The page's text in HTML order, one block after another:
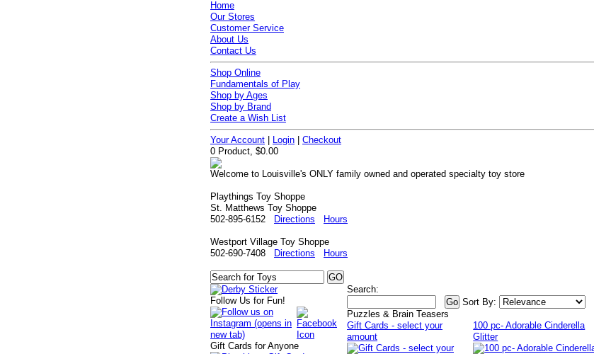
Home
Our Stores
Customer Service
About Us
Contact Us
Shop Online
Fundamentals of Play
Shop by Ages
Shop by Brand
Create a Wish List
Your Account Login |Checkout
0 Product, $0.00
Welcome to Louisville's ONLY family owned and operated specialty toy store
Playthings Toy Shoppe
St. Matthews Toy Shoppe
502-895-6152
Directions Hours
Westport Village Toy Shoppe
502-690-7408
Directions Hours
Search:
Sort By:
Puzzles & Brain Teasers
Gift Cards - select your
amount
100 pc- Adorable Cinderella
Glitter
Follow Us for Fun!
Gift Cards for Anyone